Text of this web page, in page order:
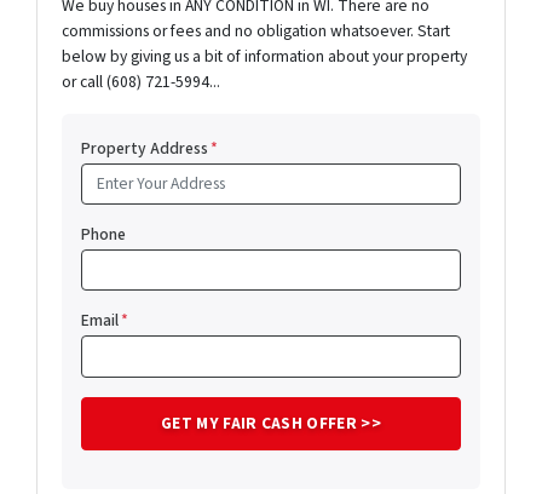
We buy houses in ANY CONDITION in WI. There are no
commissions or fees and no obligation whatsoever. Start
below by giving us a bit of information about your property
or call (608) 721-5994...
Property Address*
Phone
Email*